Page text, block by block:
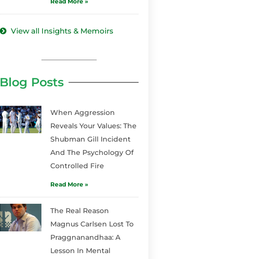
View all Insights & Memoirs
Blog Posts
When Aggression
Reveals Your Values: The
Shubman Gill Incident
And The Psychology Of
Controlled Fire
Read More »
The Real Reason
Magnus Carlsen Lost To
Praggnanandhaa: A
Lesson In Mental